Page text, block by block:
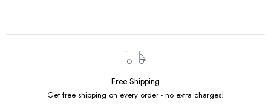
Free Shipping
Get free shipping on every order - no extra charges!